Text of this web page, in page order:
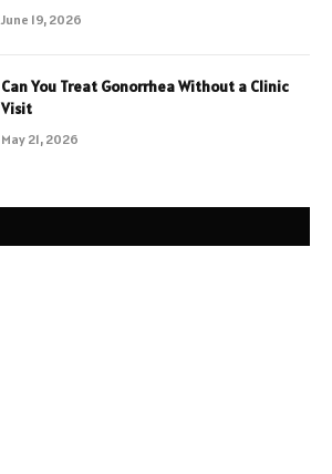
June 19, 2026
Can You Treat Gonorrhea Without a Clinic
Visit
May 21, 2026